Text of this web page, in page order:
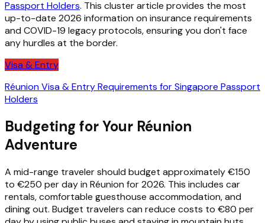
Passport Holders. This cluster article provides the most
up-to-date 2026 information on insurance requirements
and COVID-19 legacy protocols, ensuring you don't face
any hurdles at the border.
Visa & Entry
Réunion Visa & Entry Requirements for Singapore Passport
Holders
Budgeting for Your Réunion
Adventure
A mid-range traveler should budget approximately €150
to €250 per day in Réunion for 2026. This includes car
rentals, comfortable guesthouse accommodation, and
dining out. Budget travelers can reduce costs to €80 per